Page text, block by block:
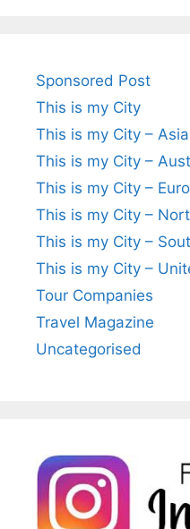
Sponsored Post
This is my City
This is my City – Asia
This is my City –
This is my City –
This is my City –
This is my City –
This is my City –
Tour Companies
Travel Magazine
Uncategorised